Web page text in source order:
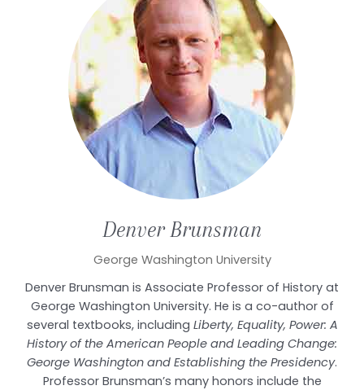
Denver Brunsman
George Washington University
Denver Brunsman is Associate Professor of History at
George Washington University. He is a co-author of
several textbooks, including Liberty, Equality, Power: A
History of the American People and Leading Change:
George Washington and Establishing the Presidency.
Professor Brunsman’s many honors include the